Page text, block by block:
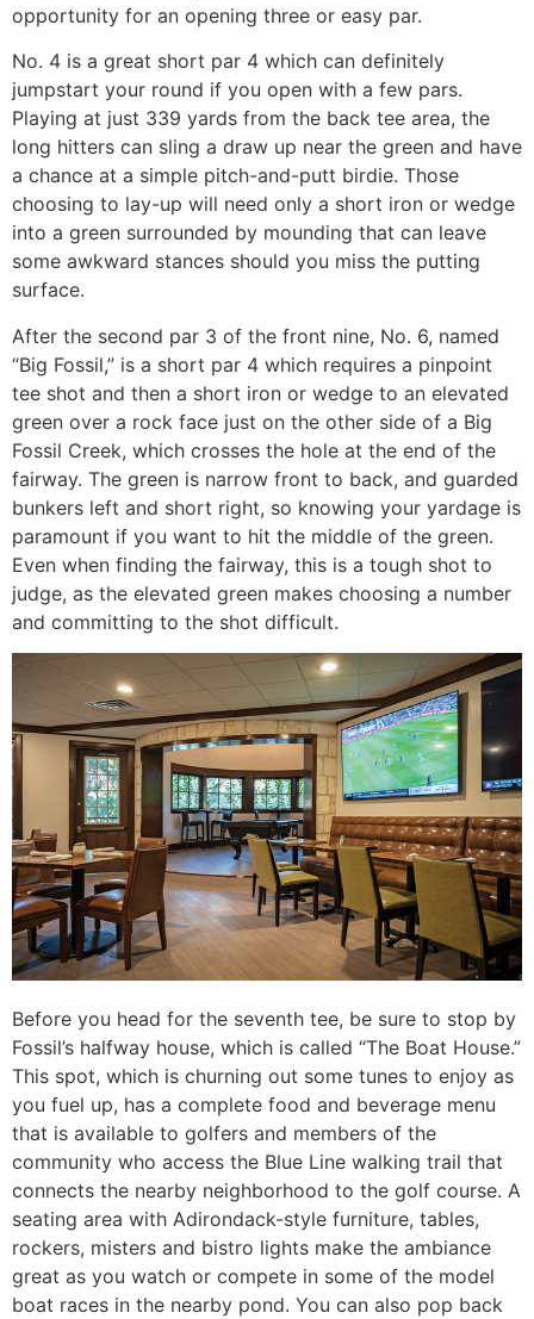
opportunity for an opening three or easy par.
No. 4 is a great short par 4 which can definitely
jumpstart your round if you open with a few pars.
Playing at just 339 yards from the back tee area, the
long hitters can sling a draw up near the green and have
a chance at a simple pitch-and-putt birdie. Those
choosing to lay-up will need only a short iron or wedge
into a green surrounded by mounding that can leave
some awkward stances should you miss the putting
surface.
After the second par 3 of the front nine, No. 6, named
“Big Fossil,” is a short par 4 which requires a pinpoint
tee shot and then a short iron or wedge to an elevated
green over a rock face just on the other side of a Big
Fossil Creek, which crosses the hole at the end of the
fairway. The green is narrow front to back, and guarded
bunkers left and short right, so knowing your yardage is
paramount if you want to hit the middle of the green.
Even when finding the fairway, this is a tough shot to
judge, as the elevated green makes choosing a number
and committing to the shot difficult.
Before you head for the seventh tee, be sure to stop by
Fossil’s halfway house, which is called “The Boat House.”
This spot, which is churning out some tunes to enjoy as
you fuel up, has a complete food and beverage menu
that is available to golfers and members of the
community who access the Blue Line walking trail that
connects the nearby neighborhood to the golf course. A
seating area with Adirondack-style furniture, tables,
rockers, misters and bistro lights make the ambiance
great as you watch or compete in some of the model
boat races in the nearby pond. You can also pop back